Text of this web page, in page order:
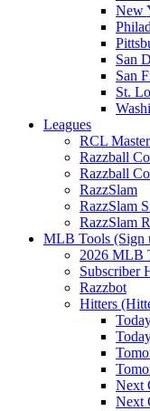
New
San
San
St.
Leagues
RCL
Razzball
Razzball
RazzSlam
RazzSlam
RazzSlam
MLB Tools (Sign
2026 MLB
Subscriber
Razzbot
Hitters
Next
Next